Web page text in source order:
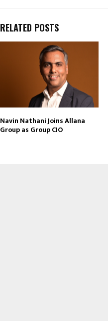
RELATED POSTS
Navin Nathani Joins Allana
Group as Group CIO